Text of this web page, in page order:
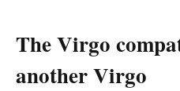
The Virgo
another Virgo